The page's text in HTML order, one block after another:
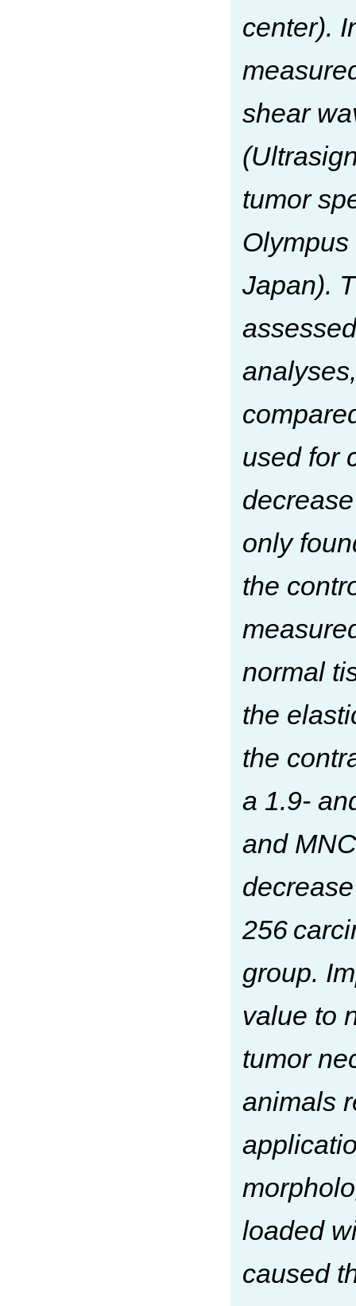
center).
shear
tumor
Japan).
used for
only
the
normal
the
the
a 1.9-
and
256
group.
value to
tumor
animals
loaded
caused